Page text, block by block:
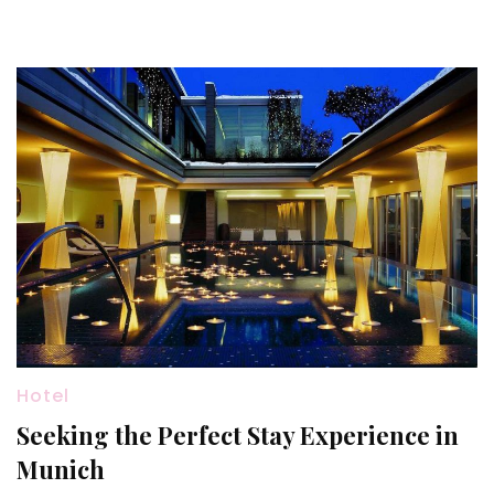
Hotel
Seeking the Perfect Stay Experience in
Munich